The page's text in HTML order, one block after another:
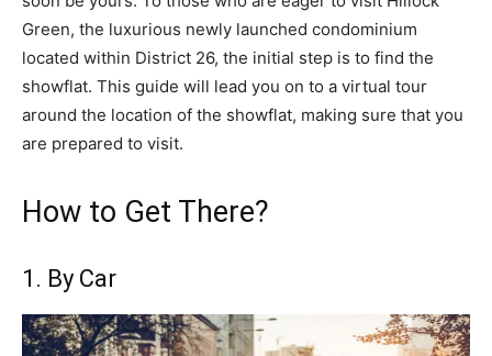
Green, the luxurious newly launched condominium
located within District 26, the initial step is to find the
showflat. This guide will lead you on to a virtual tour
around the location of the showflat, making sure that you
are prepared to visit.
How to Get There?
1. By Car